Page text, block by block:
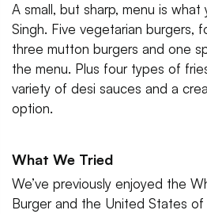
A small, but sharp, menu is
Singh. Five vegetarian burgers,
three mutton burgers and one
the menu. Plus four types of
variety of desi sauces and a
option.
What We Tried
We’ve previously enjoyed the
Burger and the United States of